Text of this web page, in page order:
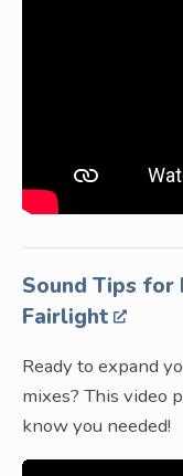
Sound Tips for
Fairlight
Ready to expand
mixes? This video
know you needed!